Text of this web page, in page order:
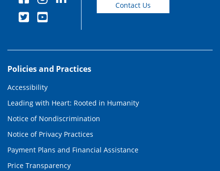
Contact Us
Policies and Practices
Accessibility
Leading with Heart: Rooted in Humanity
Notice of Nondiscrimination
Notice of Privacy Practices
Payment Plans and Financial Assistance
Price Transparency